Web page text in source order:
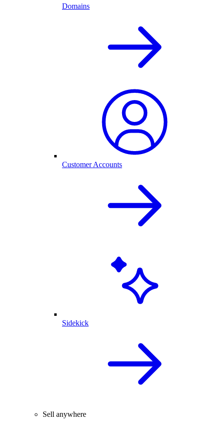
Domains
Customer Accounts
Sidekick
Sell anywhere